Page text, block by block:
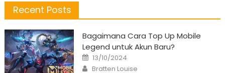
Recent Posts
Bagaimana Cara Top Up Mobile
Legend untuk Akun Baru?
Posted
on
13/10/2024
Author
Bratten Louise